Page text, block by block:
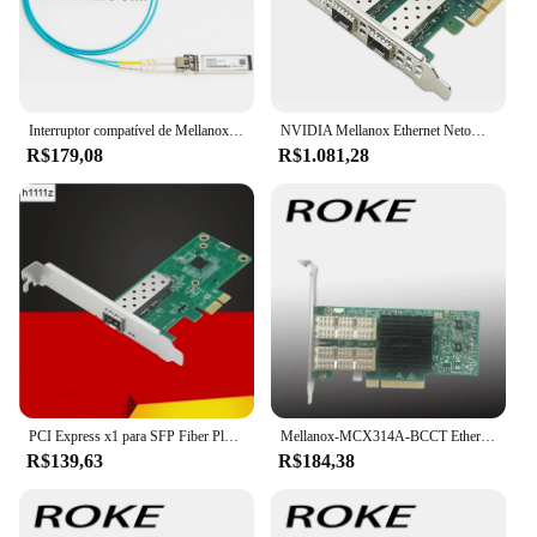
R$179,08
NVIDIA Mellanox Ethernet Netowrk Card, NVIDIA Mellanox, MCX631102AS-ADAT, ConnectX-6Lx, Adaptador, Servidor, 25Gbps, Dual-Port, SFP28, PCIe 4.0x8, Novo
R$1.081,28
R$139,63
Mellanox-MCX314A-BCCT Ethernet de porta dupla, QSFP NIC, MCX314A, conector X-3 Pro, 40Gbps
R$184,38